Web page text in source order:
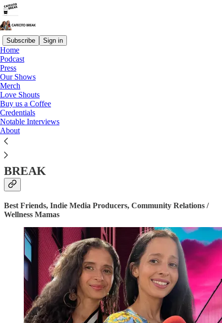
Subscribe Sign in
Home
Podcast
Press
Our Shows
Merch
Love Shouts
Buy us a Coffee
Credentials
Notable Interviews
About
Credentials
THE PEREZ SISTERS OF CAFECITO
BREAK
Best Friends, Indie Media Producers, Community Relations /
Wellness Mamas